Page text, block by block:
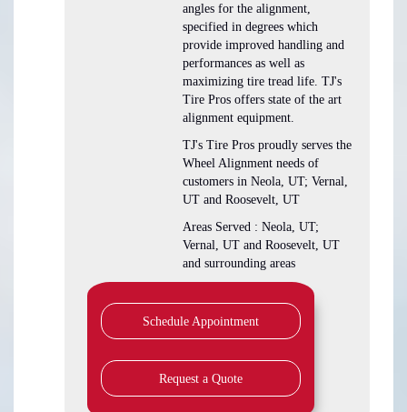
angles for the alignment,
specified in degrees which
provide improved handling and
performances as well as
maximizing tire tread life. TJ's
Tire Pros offers state of the art
alignment equipment.
TJ's Tire Pros proudly serves the
Wheel Alignment needs of
customers in Neola, UT; Vernal,
UT and Roosevelt, UT
Areas Served : Neola, UT;
Vernal, UT and Roosevelt, UT
and surrounding areas
Schedule Appointment
Request a Quote